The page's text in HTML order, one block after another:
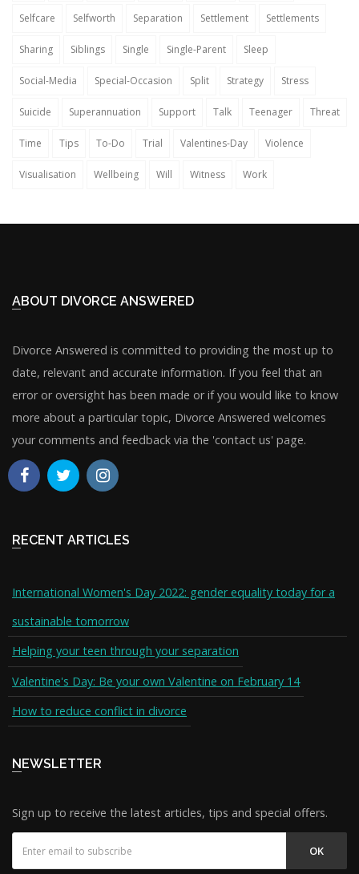
Selfcare Selfworth Separation Settlement Settlements
Sharing Siblings Single Single-Parent Sleep
Social-Media Special-Occasion Split Strategy Stress
Suicide Superannuation Support Talk Teenager Threat
Time Tips To-Do Trial Valentines-Day Violence
Visualisation Wellbeing Will Witness Work
ABOUT DIVORCE ANSWERED
Divorce Answered is committed to providing the most up to
date, relevant and accurate information. If you feel that an
error or oversight has been made or if you would like to know
more about a particular topic, Divorce Answered welcomes
your comments and feedback via the 'contact us' page.
RECENT ARTICLES
International Women's Day 2022: gender equality today for a
sustainable tomorrow
Helping your teen through your separation
Valentine's Day: Be your own Valentine on February 14
How to reduce conflict in divorce
NEWSLETTER
Sign up to receive the latest articles, tips and special offers.
OK